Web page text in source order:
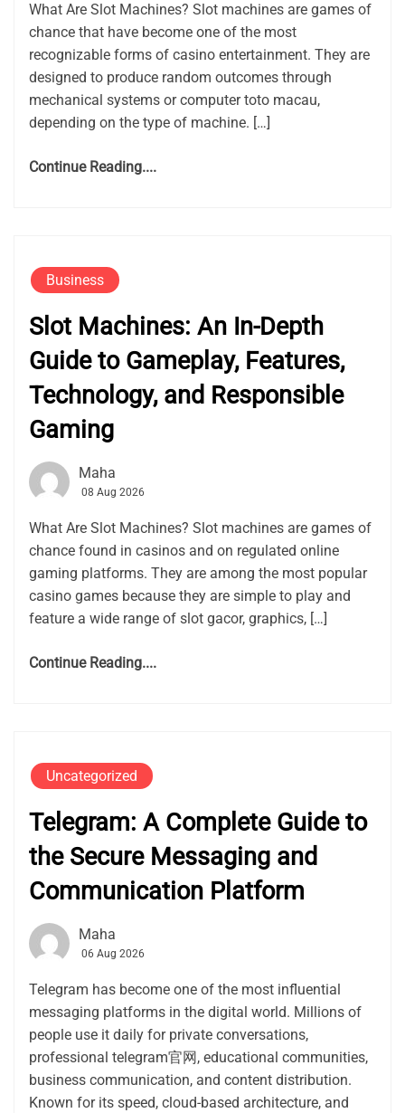
What Are Slot Machines? Slot machines are games of
chance that have become one of the most
recognizable forms of casino entertainment. They are
designed to produce random outcomes through
mechanical systems or computer toto macau,
depending on the type of machine. […]
Continue Reading....
Business
Slot Machines: An In-Depth
Guide to Gameplay, Features,
Technology, and Responsible
Gaming
Maha
08 Aug 2026
What Are Slot Machines? Slot machines are games of
chance found in casinos and on regulated online
gaming platforms. They are among the most popular
casino games because they are simple to play and
feature a wide range of slot gacor, graphics, […]
Continue Reading....
Uncategorized
Telegram: A Complete Guide to
the Secure Messaging and
Communication Platform
Maha
06 Aug 2026
Telegram has become one of the most influential
messaging platforms in the digital world. Millions of
people use it daily for private conversations,
professional telegram官网, educational communities,
business communication, and content distribution.
Known for its speed, cloud-based architecture, and